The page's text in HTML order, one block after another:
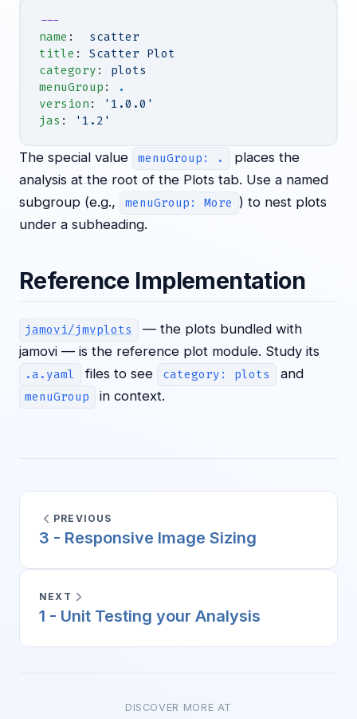
---
name : scatter
title : Scatter Plot
category : plots
menuGroup :
.
version :
'1.0.0'
jas : '1.2'
The special value menuGroup: .
places the
analysis at the root of the Plots tab. Use a named
subgroup (e.g.,
menuGroup: More ) to nest plots
under a subheading.
Reference Implementation
jamovi/jmvplots
— the plots bundled with
jamovi — is the reference plot module. Study its
.a.yaml files to see category: plots and
menuGroup in context.
PREVIOUS
3 - Responsive Image Sizing
NEXT
1 - Unit Testing your Analysis
DISCOVER MORE AT